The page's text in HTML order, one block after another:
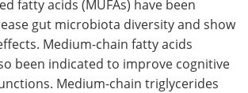
fatty acids (MUFAs) have been
gut microbiota diversity and show
Medium-chain fatty acids
been indicated to improve cognitive
Medium-chain triglycerides